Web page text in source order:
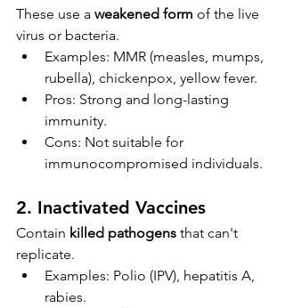
These use a weakened form of the live
virus or bacteria.
Examples: MMR (measles, mumps,
rubella), chickenpox, yellow fever.
Pros: Strong and long-lasting
immunity.
Cons: Not suitable for
immunocompromised individuals.
2. Inactivated Vaccines
Contain killed pathogens that can't
replicate.
Examples: Polio (IPV), hepatitis A,
rabies.